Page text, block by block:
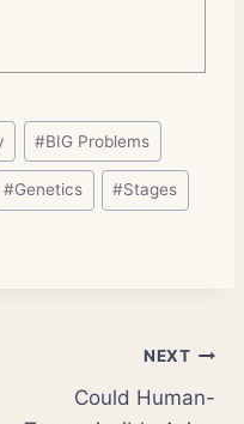
#BIG Problems
#Genetics #Stages
NEXT
Could Human-